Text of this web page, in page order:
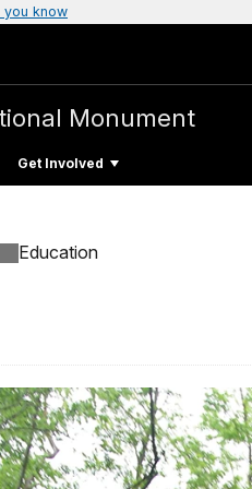
you know
Monument
Get Involved
Education